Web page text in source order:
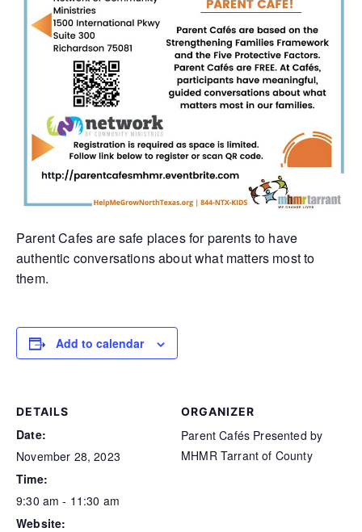
Parent Cafes are safe places for parents to have
authentic conversations about what matters most to
them.
Add to calendar
DETAILS
Date:
November 28, 2023
Time:
9:30 am - 11:30 am
Website:
ORGANIZER
Parent Cafés Presented by
MHMR Tarrant of County